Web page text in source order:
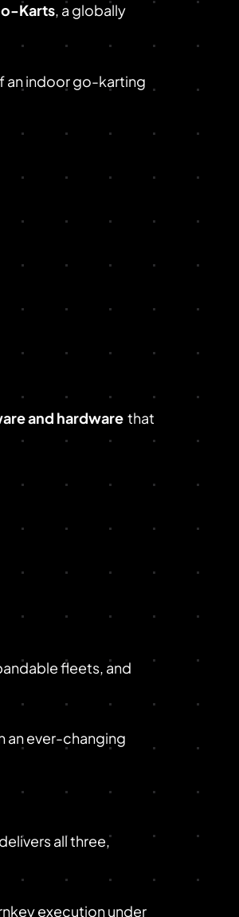
Karts, a globally
an indoor go-karting
and hardware that
fleets, and
an ever-changing
all three,
execution under